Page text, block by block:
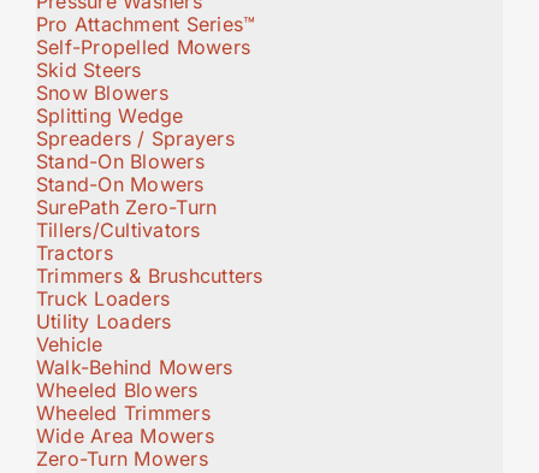
Pro Attachment Series™
Self-Propelled Mowers
Skid Steers
Snow Blowers
Splitting Wedge
Spreaders / Sprayers
Stand-On Blowers
Stand-On Mowers
SurePath Zero-Turn
Tillers/Cultivators
Tractors
Trimmers & Brushcutters
Truck Loaders
Utility Loaders
Vehicle
Walk-Behind Mowers
Wheeled Blowers
Wheeled Trimmers
Wide Area Mowers
Zero-Turn Mowers